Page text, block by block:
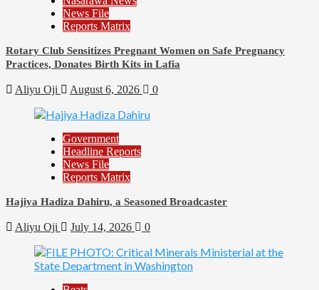
News File
Reports Matrix
Rotary Club Sensitizes Pregnant Women on Safe Pregnancy
Practices, Donates Birth Kits in Lafia
Aliyu Oji August 6, 2026 0
Government
Headline Reports
News File
Reports Matrix
Hajiya Hadiza Dahiru, a Seasoned Broadcaster
Aliyu Oji July 14, 2026 0